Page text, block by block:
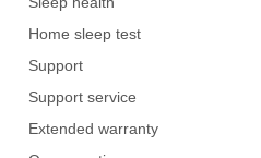
Home sleep test
Support
Support service
Extended warranty